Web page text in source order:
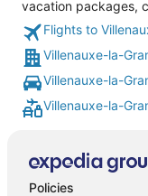
vacation packages,
Flights to
Villenauxe-la-
Villenauxe-la-
Villenauxe-la-
Policies